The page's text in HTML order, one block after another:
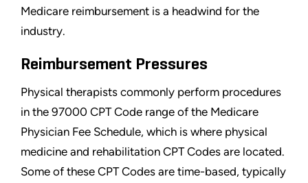
Medicare reimbursement is a headwind for the
industry.
Reimbursement Pressures
Physical therapists commonly perform procedures
in the 97000 CPT Code range of the Medicare
Physician Fee Schedule, which is where physical
medicine and rehabilitation CPT Codes are located.
Some of these CPT Codes are time-based, typically